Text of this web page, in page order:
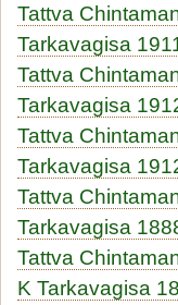
Tattva
Tarkavagisa
Tattva
Tarkavagisa
Tattva
Tarkavagisa
Tattva
Tarkavagisa
Tattva
K Tarkavagisa